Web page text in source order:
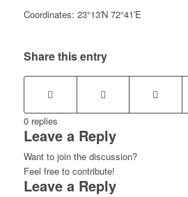
Coordinates: 23°13′N 72°41′E
Share this entry
0 replies
Leave a Reply
Want to join the discussion?
Feel free to contribute!
Leave a Reply